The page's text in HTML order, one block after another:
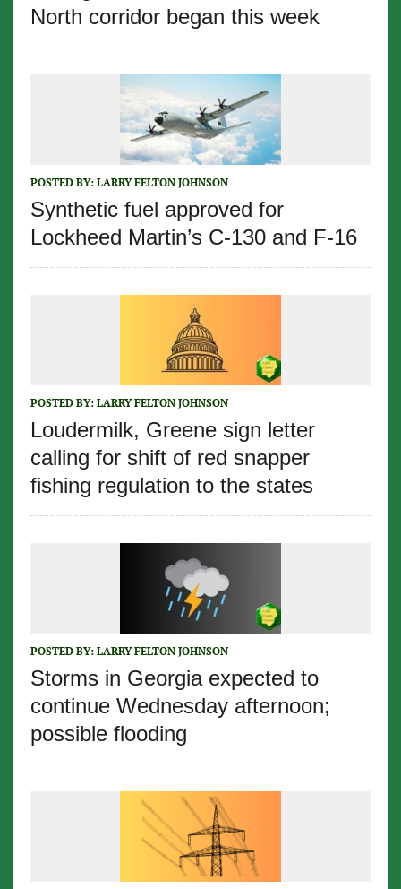
North corridor began this week
POSTED BY: LARRY FELTON JOHNSON
Synthetic fuel approved for
Lockheed Martin’s C-130 and F-16
POSTED BY: LARRY FELTON JOHNSON
Loudermilk, Greene sign letter
calling for shift of red snapper
fishing regulation to the states
POSTED BY: LARRY FELTON JOHNSON
Storms in Georgia expected to
continue Wednesday afternoon;
possible flooding